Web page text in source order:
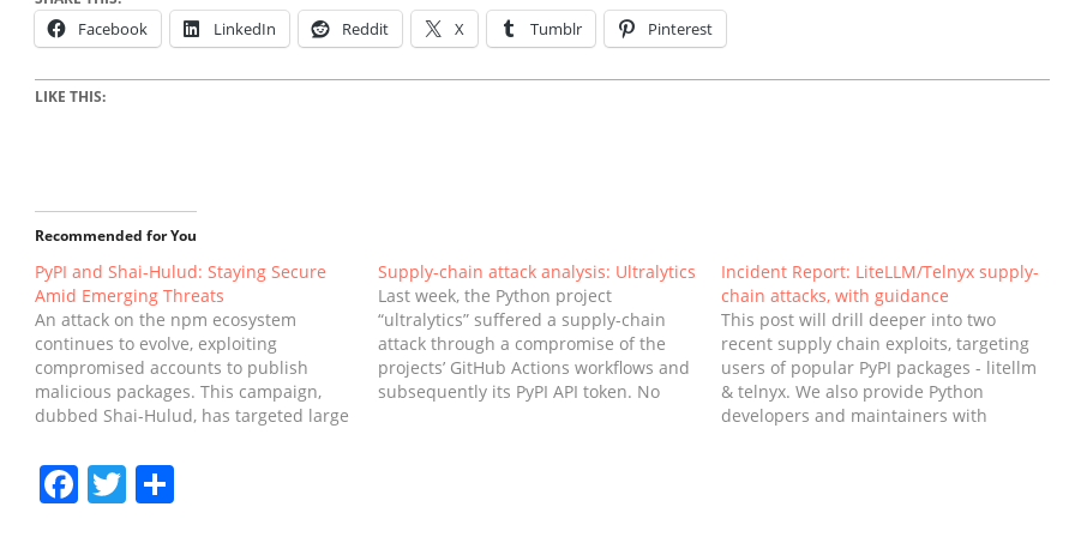
Facebook LinkedIn Reddit X Tumblr Pinterest
LIKE THIS:
Recommended for You
PyPI and Shai-Hulud: Staying Secure
Amid Emerging Threats
An attack on the npm ecosystem
continues to evolve, exploiting
compromised accounts to publish
malicious packages. This campaign,
dubbed Shai-Hulud, has targeted large
ecosystem, exfiltrating credentials to
further propagate itself. PyPI has not
Supply-chain attack analysis: Ultralytics
Last week, the Python project
“ultralytics” suffered a supply-chain
attack through a compromise of the
projects’ GitHub Actions workflows and
subsequently its PyPI API token. No
Incident Report: LiteLLM/Telnyx supply-
chain attacks, with guidance
This post will drill deeper into two
recent supply chain exploits, targeting
users of popular PyPI packages - litellm
& telnyx. We also provide Python
developers and maintainers with
Facebook
Twitter